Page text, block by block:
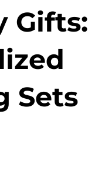
Gifts:
Sets